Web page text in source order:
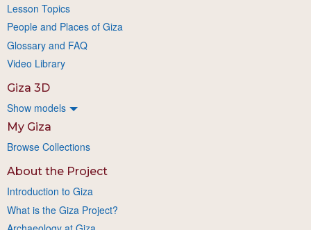
Lesson Topics
People and Places of Giza
Glossary and FAQ
Video Library
Giza 3D
Show models
My Giza
Browse Collections
About the Project
Introduction to Giza
What is the Giza Project?